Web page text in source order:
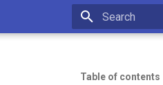
Table of contents